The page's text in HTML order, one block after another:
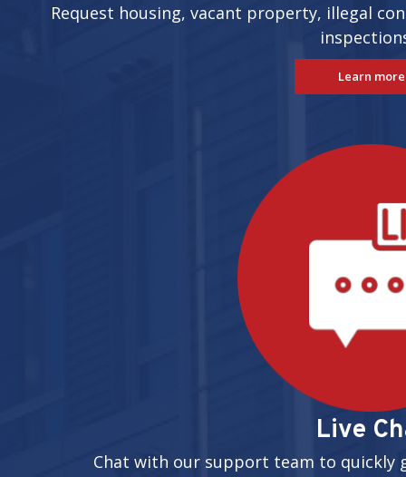
Request housing, vacant property, illegal
Learn more
Live
Chat with our support team to quickly